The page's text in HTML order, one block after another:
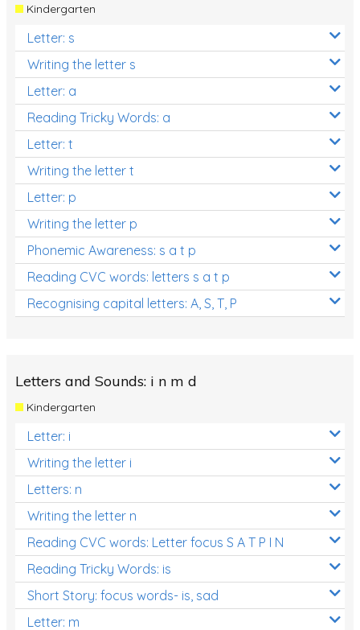
Kindergarten
Letter: s
Writing the letter s
Letter: a
Reading Tricky Words: a
Letter: t
Writing the letter t
Letter: p
Writing the letter p
Phonemic Awareness: s a t p
Reading CVC words: letters s a t p
Recognising capital letters: A, S, T, P
Letters and Sounds: i n m d
Kindergarten
Letter: i
Writing the letter i
Letters: n
Writing the letter n
Reading CVC words: Letter focus S A T P I N
Reading Tricky Words: is
Short Story: focus words- is, sad
Letter: m